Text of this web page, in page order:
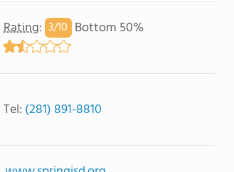
Rating: 3/10 Bottom 50%
Tel: (281) 891-8810